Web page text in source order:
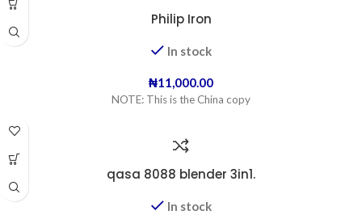
Philip Iron
In stock
₦11,000.00
NOTE: This is the China copy
qasa 8088 blender 3in1.
In stock